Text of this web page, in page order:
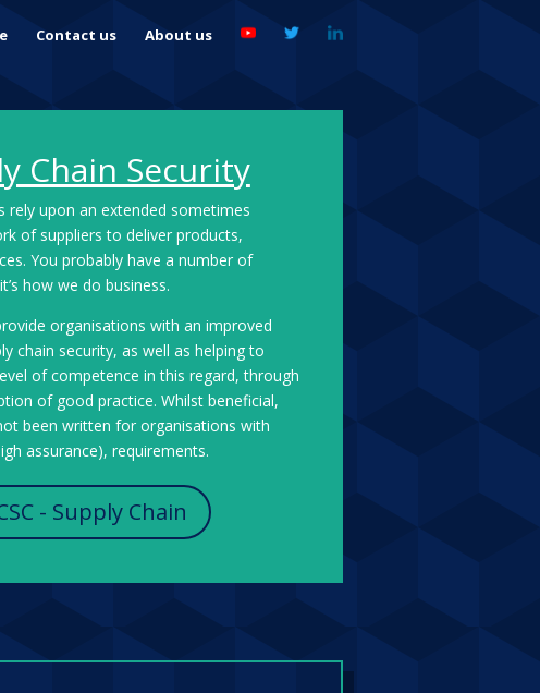
Contact us About us
Chain Security
rely upon an extended sometimes
of suppliers to deliver products,
You probably have a number of
how we do business.
organisations with an improved
chain security, as well as helping to
of competence in this regard, through
of good practice. Whilst beneficial,
been written for organisations with
assurance), requirements.
- Supply Chain